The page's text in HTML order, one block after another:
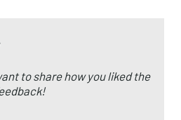
to share how you liked the